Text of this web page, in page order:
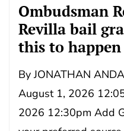
Ombudsman
Revilla bail
this to happen
By JONATHAN
August 1, 2026
2026 12:30pm Add